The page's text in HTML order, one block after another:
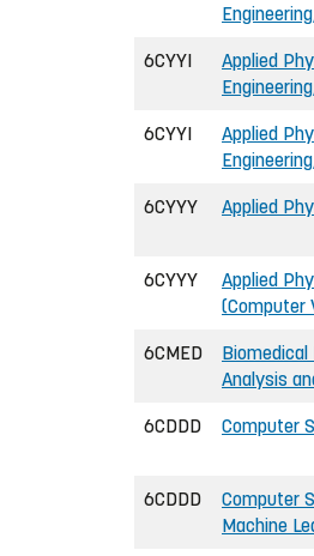
6CYYI
Applied
6CYYI
Applied
6CYYY Applied
6CYYY
Applied
(Computer
6CMED
Analysis
6CDDD Computer
6CDDD
Computer
Machine